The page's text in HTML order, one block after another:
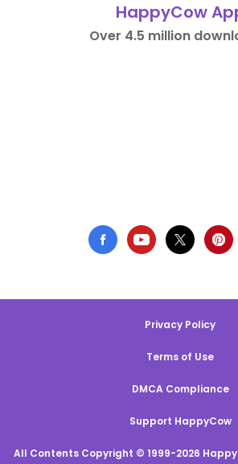
HappyCow
Over 4.5 million
Privacy Policy
Terms of Use
DMCA Compliance
Support HappyCow
All Contents Copyright © 1999-2026